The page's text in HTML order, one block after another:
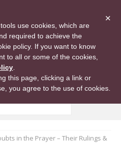
in the Prayer – Their Rulings &
×
use cookies, which are
required to achieve the
policy. If you want to know
to all or some of the cookies,
this page, clicking a link or
you agree to the use of cookies.